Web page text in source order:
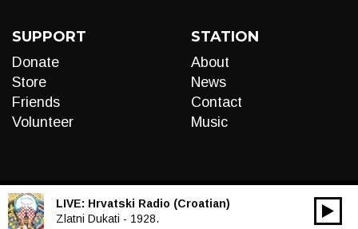
SUPPORT
Donate
Store
Friends
Volunteer
STATION
About
News
Contact
Music
LIVE: Hrvatski Radio (Croatian)
Zlatni Dukati - 1928.
Audio
00:00